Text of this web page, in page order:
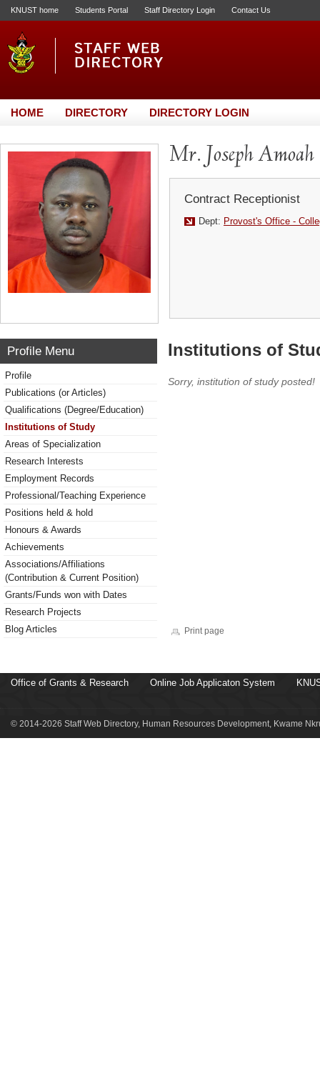
KNUST home Students Portal Staff Directory Login Contact Us
HOME DIRECTORY DIRECTORY LOGIN
Mr. Joseph Amoah
Contract Receptionist
Dept: Provost's Office -
Profile Menu
Profile
Publications (or Articles)
Qualifications (Degree/Education)
Institutions of Study
Areas of Specialization
Research Interests
Employment Records
Professional/Teaching Experience
Positions held & hold
Honours & Awards
Achievements
Associations/Affiliations
(Contribution & Current Position)
Grants/Funds won with Dates
Research Projects
Blog Articles
Institutions of
Sorry, institution of study posted!
Print page
Office of Grants & Research Online Job Applicaton System
© 2014-2026 Staff Web Directory, Human Resources Development, Kwame